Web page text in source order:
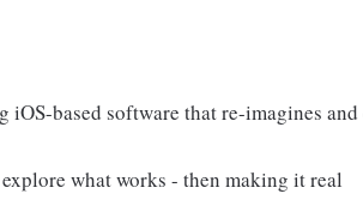
based software that re-imagines
what works - then making it real